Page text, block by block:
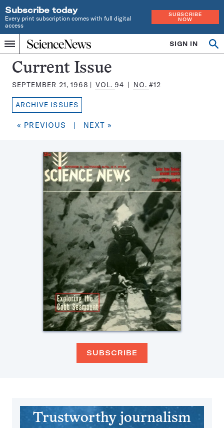
Subscribe today
Every print subscription comes with full digital
access
SUBSCRIBE
NOW
Menu
Home
INDEPENDENT
JOURNALISM
SINCE
1921
SIGN IN
Search
Science
News
Magazine:
Current Issue
SEPTEMBER 21, 1968 VOL. 94 NO. #12
ARCHIVE ISSUES
« PREVIOUS | NEXT »
SUBSCRIBE
Trustworthy journalism